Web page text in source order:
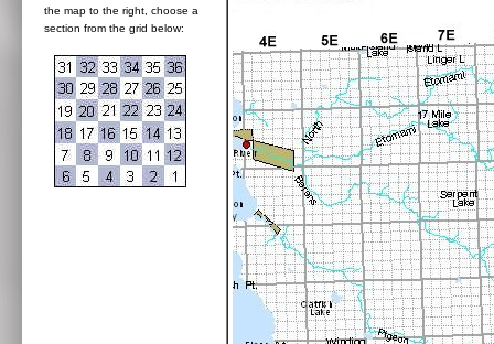
the map to the right, choose a
section from the grid below: